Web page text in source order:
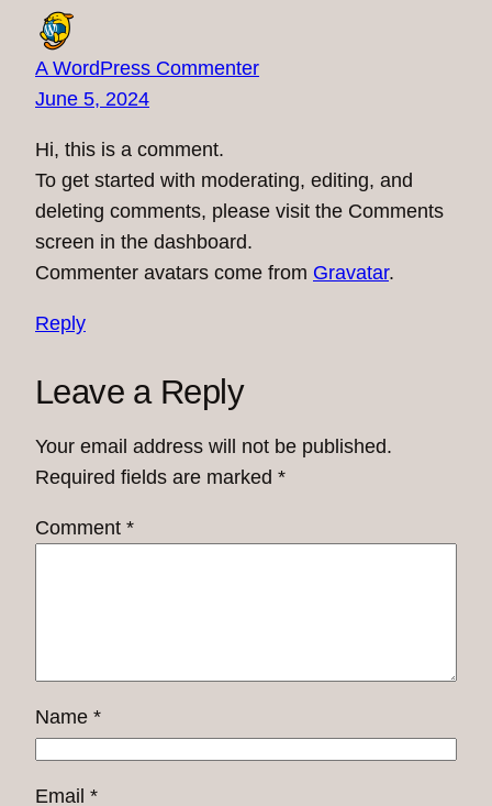
A WordPress Commenter
June 5, 2024
Hi, this is a comment.
To get started with moderating, editing, and
deleting comments, please visit the Comments
screen in the dashboard.
Commenter avatars come from Gravatar.
Reply
Leave a Reply
Your email address will not be published.
Required fields are marked *
Comment *
Name *
Email *